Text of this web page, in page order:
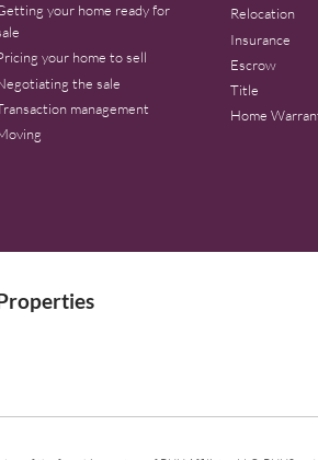
your home ready for
your home to sell
the sale
management
Relocation
Insurance
Escrow
Title
Home